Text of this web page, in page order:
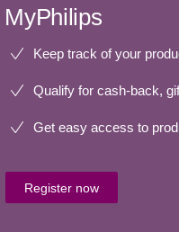
MyPhilips
Keep track of your
Qualify for cash-back,
Get easy access to
Register now